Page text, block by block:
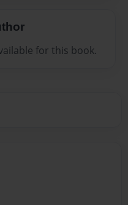
for this book.